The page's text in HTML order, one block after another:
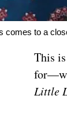
comes to a
This
Little